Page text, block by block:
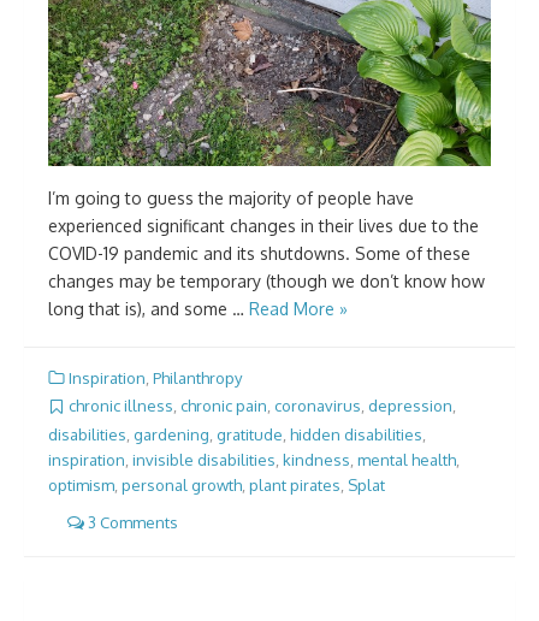
I’m going to guess the majority of people have
experienced significant changes in their lives due to the
COVID-19 pandemic and its shutdowns. Some of these
changes may be temporary (though we don’t know how
long that is), and some … Read More »
Inspiration Philanthropy
chronic illness, chronic pain, coronavirus, depression,
disabilities gardening gratitude hidden disabilities
inspiration invisible disabilities kindness mental health
optimism personal growth plant pirates Splat
3 Comments